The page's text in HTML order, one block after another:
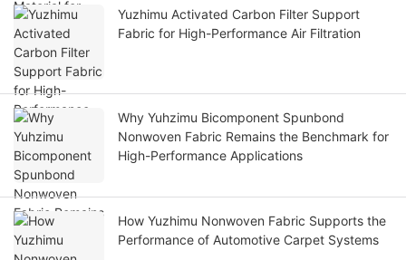
Yuzhimu Activated Carbon Filter Support
Fabric for High-Performance Air Filtration
Why Yuhzimu Bicomponent Spunbond
Nonwoven Fabric Remains the Benchmark for
High-Performance Applications
How Yuzhimu Nonwoven Fabric Supports the
Performance of Automotive Carpet Systems